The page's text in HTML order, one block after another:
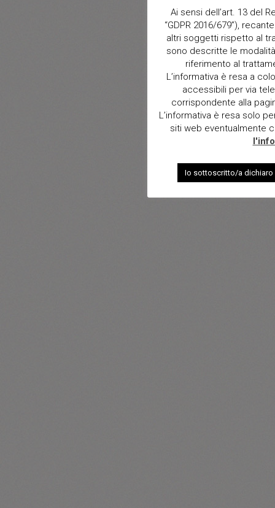
Ai sensi dell’art. 13 del
“GDPR 2016/679”),
altri soggetti rispetto al
sono descritte le
riferimento al
L’informativa è resa a
accessibili per via
corrispondente alla
L’informativa è resa solo
siti web eventualmente
Io sottoscritto/a dichiaro